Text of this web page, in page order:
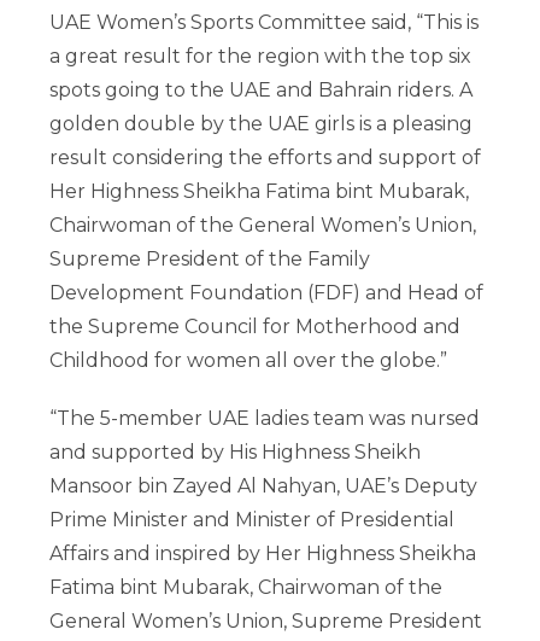
UAE Women’s Sports Committee said, “This is
a great result for the region with the top six
spots going to the UAE and Bahrain riders. A
golden double by the UAE girls is a pleasing
result considering the efforts and support of
Her Highness Sheikha Fatima bint Mubarak,
Chairwoman of the General Women’s Union,
Supreme President of the Family
Development Foundation (FDF) and Head of
the Supreme Council for Motherhood and
Childhood for women all over the globe.”
“The 5-member UAE ladies team was nursed
and supported by His Highness Sheikh
Mansoor bin Zayed Al Nahyan, UAE’s Deputy
Prime Minister and Minister of Presidential
Affairs and inspired by Her Highness Sheikha
Fatima bint Mubarak, Chairwoman of the
General Women’s Union, Supreme President